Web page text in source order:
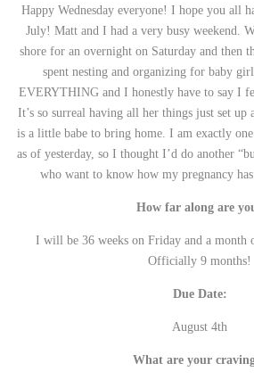
Happy Wednesday everyone! I hope you all
July! Matt and I had a very busy weekend.
shore for an overnight on Saturday and then
spent nesting and organizing for baby
EVERYTHING and I honestly have to say I
It’s so surreal having all her things just set up
is a little babe to bring home. I am exactly
as of yesterday, so I thought I’d do another
who want to know how my pregnancy
How far along are
I will be 36 weeks on Friday and a month
Officially 9 months!
Due Date:
August 4th
What are your